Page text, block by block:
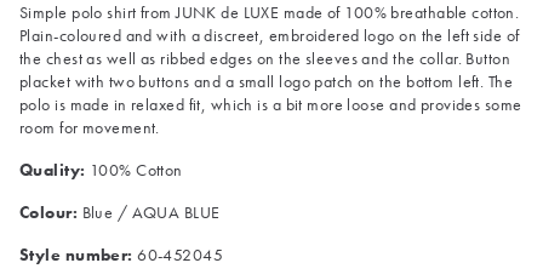
Simple polo shirt from JUNK de LUXE made of 100% breathable cotton.
Plain-coloured and with a discreet, embroidered logo on the left side of
the chest as well as ribbed edges on the sleeves and the collar. Button
placket with two buttons and a small logo patch on the bottom left. The
polo is made in relaxed fit, which is a bit more loose and provides some
room for movement.
Quality: 100% Cotton
Colour: Blue / AQUA BLUE
Style number: 60-452045